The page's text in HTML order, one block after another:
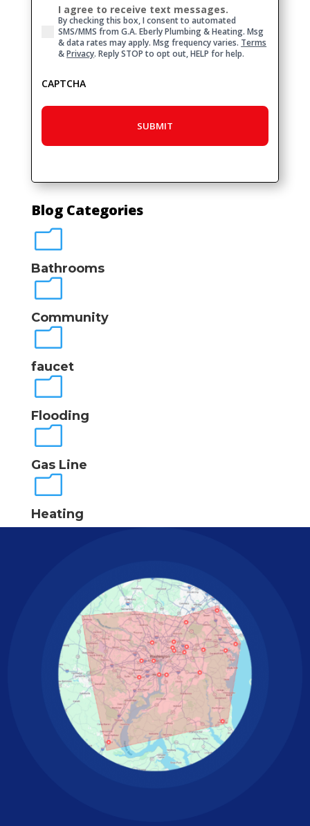
Consent
I agree to receive text messages.
By checking this box, I consent to automated
SMS/MMS from G.A. Eberly Plumbing & Heating. Msg
& data rates may apply. Msg frequency varies. Terms
&Privacy . Reply STOP to opt out, HELP for help.
CAPTCHA
Blog Categories
m
Bathrooms
m
Community
m
faucet
m
Flooding
m
Gas Line
m
Heating